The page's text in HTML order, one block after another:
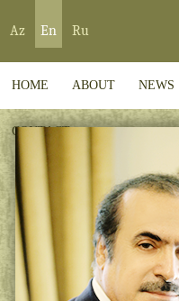
Az En Ru
HOME ABOUT NEWS
CONTACT